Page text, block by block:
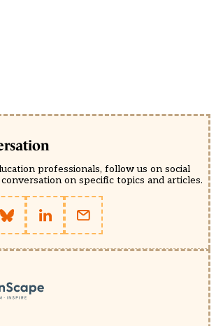
professionals, follow us on social
on specific topics and articles.